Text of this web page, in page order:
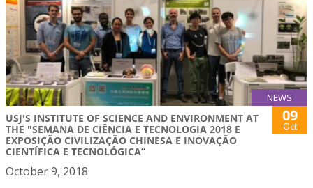
NEWS
USJ'S INSTITUTE OF SCIENCE AND ENVIRONMENT AT
THE "SEMANA DE CIÊNCIA E TECNOLOGIA 2018 E
EXPOSIÇÃO CIVILIZAÇÃO CHINESA E INOVAÇÃO
CIENTÍFICA E TECNOLÓGICA”
09
Oct
October 9, 2018